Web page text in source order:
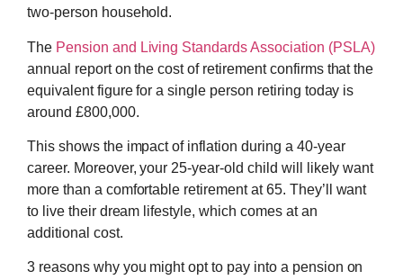
two-person household.
The Pension and Living Standards Association (PSLA)
annual report on the cost of retirement confirms that the
equivalent figure for a single person retiring today is
around £800,000.
This shows the impact of inflation during a 40-year
career. Moreover, your 25-year-old child will likely want
more than a comfortable retirement at 65. They’ll want
to live their dream lifestyle, which comes at an
additional cost.
3 reasons why you might opt to pay into a pension on